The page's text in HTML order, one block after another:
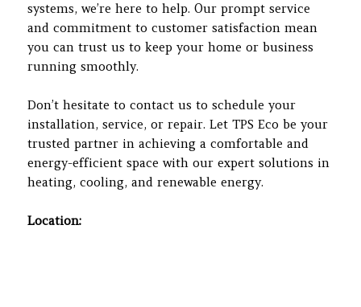
systems, we’re here to help. Our prompt service
and commitment to customer satisfaction mean
you can trust us to keep your home or business
running smoothly.
Don’t hesitate to contact us to schedule your
installation, service, or repair. Let TPS Eco be your
trusted partner in achieving a comfortable and
energy-efficient space with our expert solutions in
heating, cooling, and renewable energy.
Location: